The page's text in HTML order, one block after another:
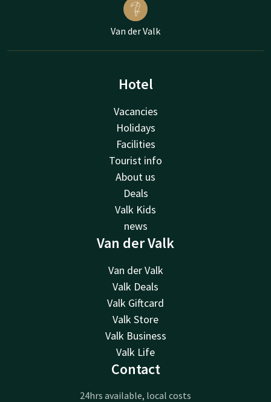
Van der Valk
Hotel
Vacancies
Holidays
Facilities
Tourist info
About us
Deals
Valk Kids
news
Van der Valk
Van der Valk
Valk Deals
Valk Giftcard
Valk Store
Valk Business
Valk Life
Contact
24hrs available, local costs